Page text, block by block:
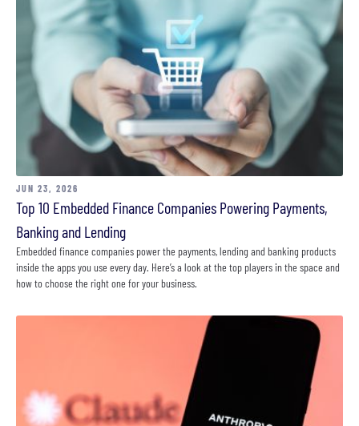
JUN 23, 2026
Top 10 Embedded Finance Companies Powering Payments,
Banking and Lending
Embedded finance companies power the payments, lending and banking products
inside the apps you use every day. Here’s a look at the top players in the space and
how to choose the right one for your business.